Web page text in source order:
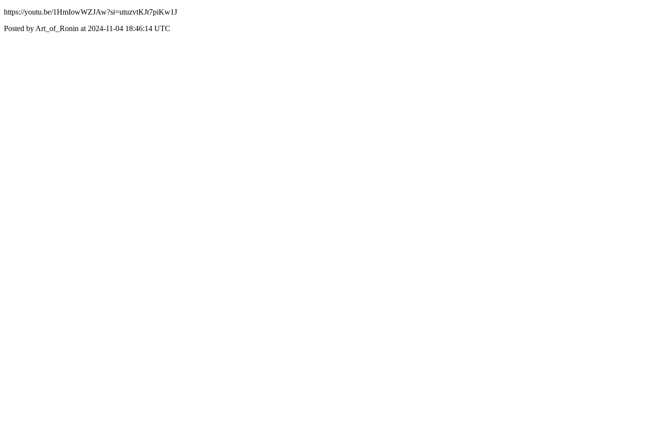
https://youtu.be/1HmIowWZJAw?si=utuzvtKJt7piKw1J
Posted by Art_of_Ronin at 2024-11-04 18:46:14 UTC